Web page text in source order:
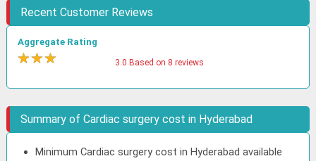
Recent Customer Reviews
Aggregate Rating
★★★ 3.0 Based on 8 reviews
Summary of Cardiac surgery cost in Hyderabad
Minimum Cardiac surgery cost in Hyderabad available